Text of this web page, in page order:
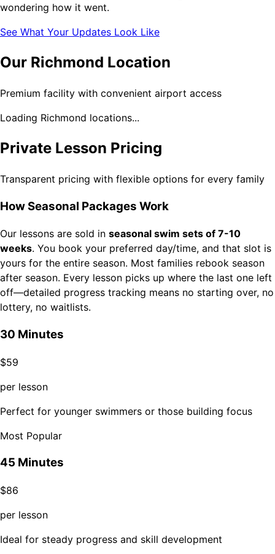
wondering how it went.
See What Your Updates Look Like
Our Richmond Location
Premium facility with convenient airport access
Loading Richmond locations...
Private Lesson Pricing
Transparent pricing with flexible options for every family
How Seasonal Packages Work
Our lessons are sold in seasonal swim sets of 7-10
weeks. You book your preferred day/time, and that slot is
yours for the entire season. Most families rebook season
after season. Every lesson picks up where the last one left
off—detailed progress tracking means no starting over, no
lottery, no waitlists.
30 Minutes
$59
per lesson
Perfect for younger swimmers or those building focus
Most Popular
45 Minutes
$86
per lesson
Ideal for steady progress and skill development